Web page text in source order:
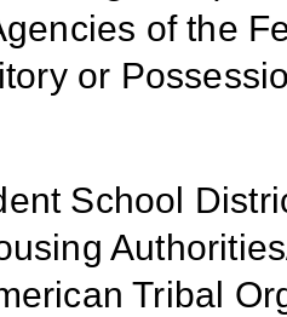
of the
or
School
Tribal